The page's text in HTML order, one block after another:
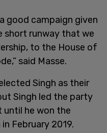
good campaign given
short runway that we
to the House of
said Masse.
Singh as their
Singh led the party
he won the
February 2019.